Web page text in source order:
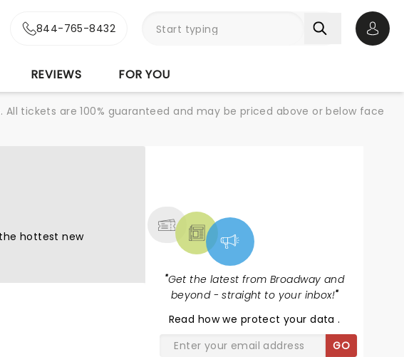
844-765-8432
REVIEWS FOR YOU
tickets are 100% guaranteed and may be priced above or below face
hottest new
"Get the latest from Broadway and
beyond - straight to your inbox!"
Read how we protect your data.
GO